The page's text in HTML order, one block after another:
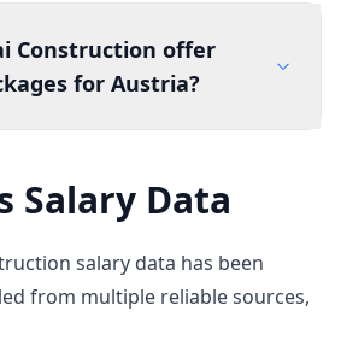
Construction offer
for Austria?
Salary Data
salary data has been
from multiple reliable sources,